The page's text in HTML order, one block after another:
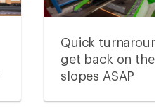
Quick
get back on the
slopes ASAP